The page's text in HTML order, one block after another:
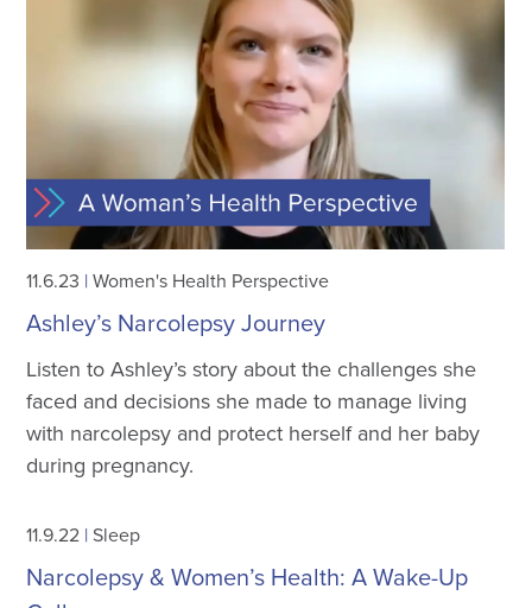
11.6.23 |Women's Health Perspective
Ashley’s Narcolepsy Journey
Listen to Ashley’s story about the challenges she
faced and decisions she made to manage living
with narcolepsy and protect herself and her baby
during pregnancy.
11.9.22 |Sleep
Narcolepsy & Women’s Health: A Wake-Up